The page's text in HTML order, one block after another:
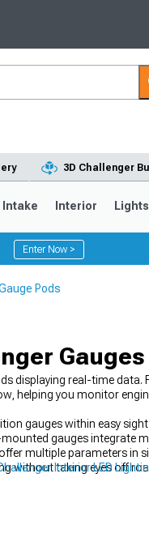
3D Challenger
Intake Interior Lights
Enter Now >
Pods
displaying real-time
helping you monitor
gauges within easy
gauges integrate
multiple parameters in
without taking eyes off
Interior LED